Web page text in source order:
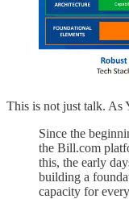
This is not just talk. As
Since the
the Bill.com
this, the early
building a
capacity for